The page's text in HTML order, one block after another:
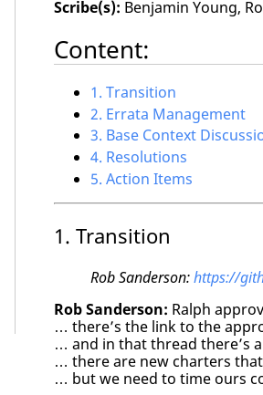
Scribe(s): Benjamin Young,
Content:
1. Transition
2. Errata Management
3. Base Context
4. Resolutions
5. Action Items
1. Transition
Rob Sanderson:https://
Rob Sanderson: Ralph
… there’s the link to the
… and in that thread there’s
… there are new charters
… but we need to time ours